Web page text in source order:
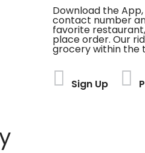
Download the
contact number
favorite
place order. Our
grocery within the
Sign Up